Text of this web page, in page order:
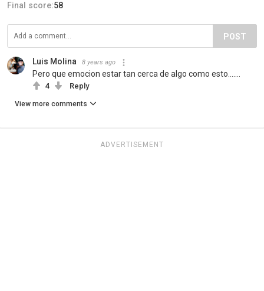
Final score:58
POST
Luis Molina 8 years ago
Pero que emocion estar tan cerca de algo como esto…….
4 Reply
View more comments
ADVERTISEMENT